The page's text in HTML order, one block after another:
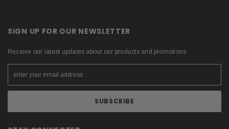
SIGN UP FOR OUR NEWSLETTER
Receive our latest updates about our products and promotions.